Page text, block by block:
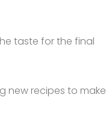
taste for the final
new recipes to make